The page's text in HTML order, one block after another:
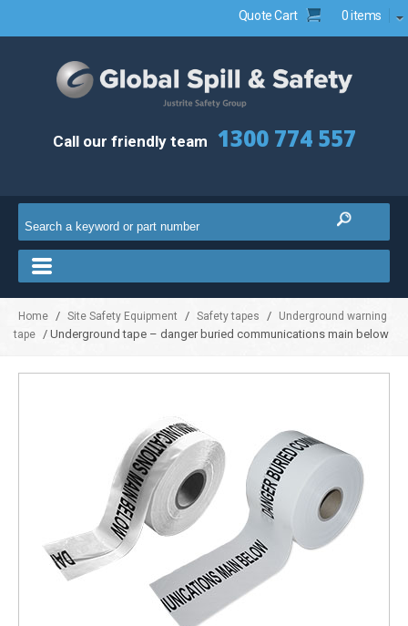
Quote Cart 0 items
Call our friendly team 1300 774 557
Home / Site Safety Equipment / Safety tapes /
Underground warning
tape
/ Underground tape – danger buried communications main below